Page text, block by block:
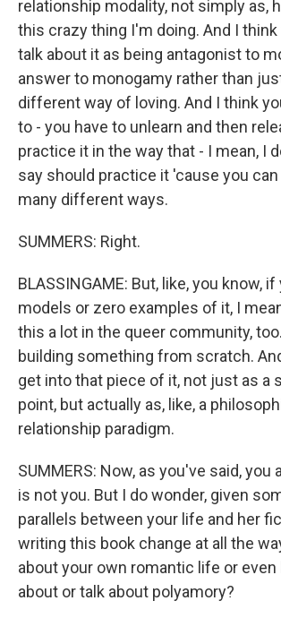
relationship modality, not simply as,
this crazy thing I'm doing. And I
talk about it as being antagonist to
answer to monogamy rather than
different way of loving. And I think
to - you have to unlearn and then
practice it in the way that - I mean, I
say should practice it 'cause you
many different ways.
SUMMERS: Right.
BLASSINGAME: But, like, you know,
models or zero examples of it, I
this a lot in the queer community,
building something from scratch.
get into that piece of it, not just as a
point, but actually as, like, a
relationship paradigm.
SUMMERS: Now, as you've said, you
is not you. But I do wonder, given
parallels between your life and her
writing this book change at all the
about your own romantic life or
about or talk about polyamory?